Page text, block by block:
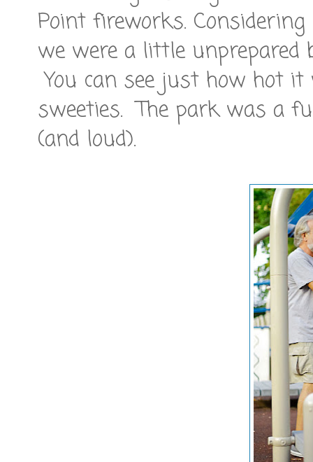
Point fireworks.
we were a little unprepared
You can see just how hot
sweeties. The park was a
(and loud).